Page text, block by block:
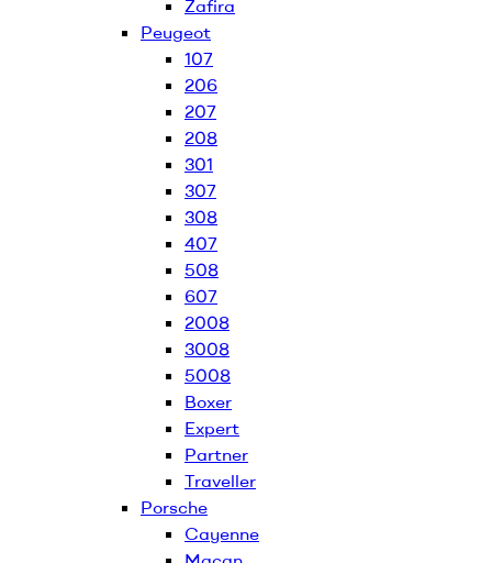
Zafira
Peugeot
107
206
207
208
301
307
308
407
508
607
2008
3008
5008
Boxer
Expert
Partner
Traveller
Porsche
Cayenne